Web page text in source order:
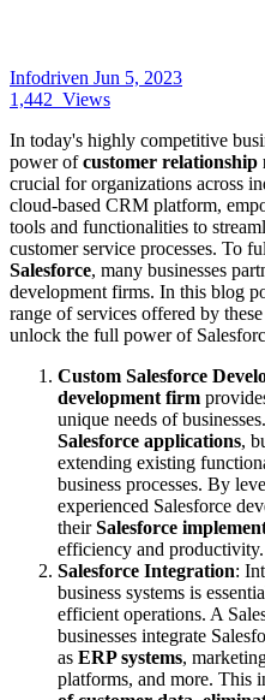
Infodriven Jun 5, 2023
1,442 Views
In today's highly competitive
power ofcustomer
crucial for organizations across
cloud-based CRM platform,
tools and functionalities to
customer service processes. To
Salesforce, many businesses
development firms. In this blog
range of services offered by
unlock the full power of
Custom Salesforce
development firm
unique needs of
Salesforce applications,
extending existing
business processes. By
experienced Salesforce
theirSalesforce
efficiency and productivity.
Salesforce Integration:
business systems is
efficient operations. A
businesses integrate
as ERP systems,
platforms, and more. This